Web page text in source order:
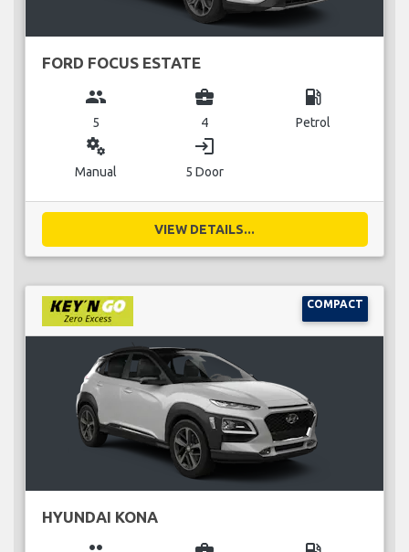
FORD FOCUS ESTATE
group
5
business_center
4
local_gas_station
Petrol
miscellaneous_services
Manual
login
5 Door
VIEW DETAILS...
COMPACT
HYUNDAI KONA